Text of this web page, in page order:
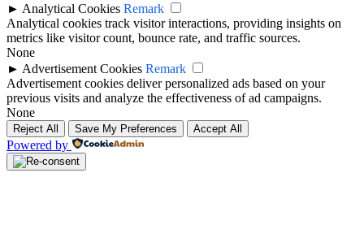
► Analytical Cookies Remark
Analytical cookies track visitor interactions, providing insights on
metrics like visitor count, bounce rate, and traffic sources.
None
► Advertisement Cookies Remark
Advertisement cookies deliver personalized ads based on your
previous visits and analyze the effectiveness of ad campaigns.
None
Reject All Save My Preferences Accept All
Powered by